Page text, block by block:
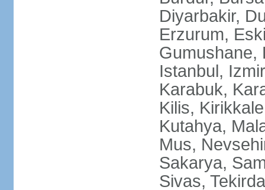
Diyarbakir,
Erzurum,
Gumushane,
Istanbul,
Karabuk,
Kilis,
Kutahya,
Mus,
Sakarya,
Sivas,